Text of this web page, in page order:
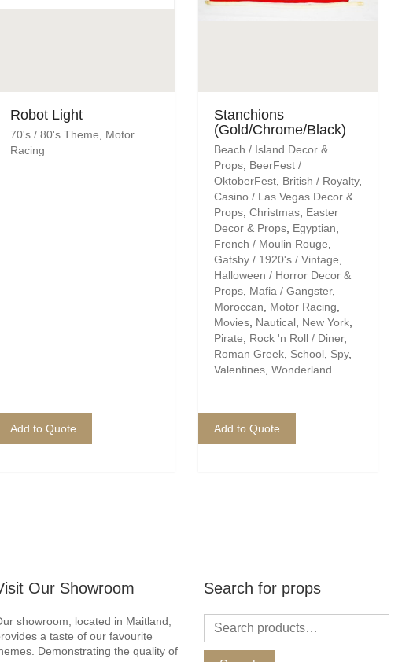
Robot Light
70's / 80's Theme
Motor
Racing
Add to Quote
Stanchions
(Gold/Chrome/Black)
Beach / Island Decor &
Props, BeerFest /
OktoberFest, British / Royalty,
Casino / Las Vegas Decor &
Props, Christmas, Easter
Decor & Props, Egyptian
French / Moulin Rouge
Gatsby / 1920's / Vintage
Halloween / Horror Decor &
Props, Mafia / Gangster,
Moroccan
Motor Racing
Movies, Nautical, New York,
Pirate
Rock 'n Roll / Diner,
Roman Greek, School, Spy,
Valentines, Wonderland
Add to Quote
Our Showroom
showroom, located in Maitland,
a taste of our favourite
Demonstrating the quality of
Search for props